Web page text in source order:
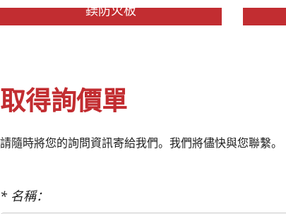
鎂防火板
取得詢價單
請隨時將您的詢問資訊寄給我們。我們將儘快與您聯繫。
* 名稱：